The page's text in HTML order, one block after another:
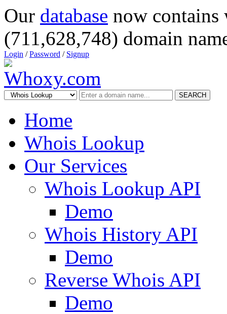
Our database now
(711,628,748) domain
Login /Password / Signup
SEARCH
Home
Whois Lookup
Our Services
Whois Lookup API
Demo
Whois History API
Demo
Reverse Whois API
Demo